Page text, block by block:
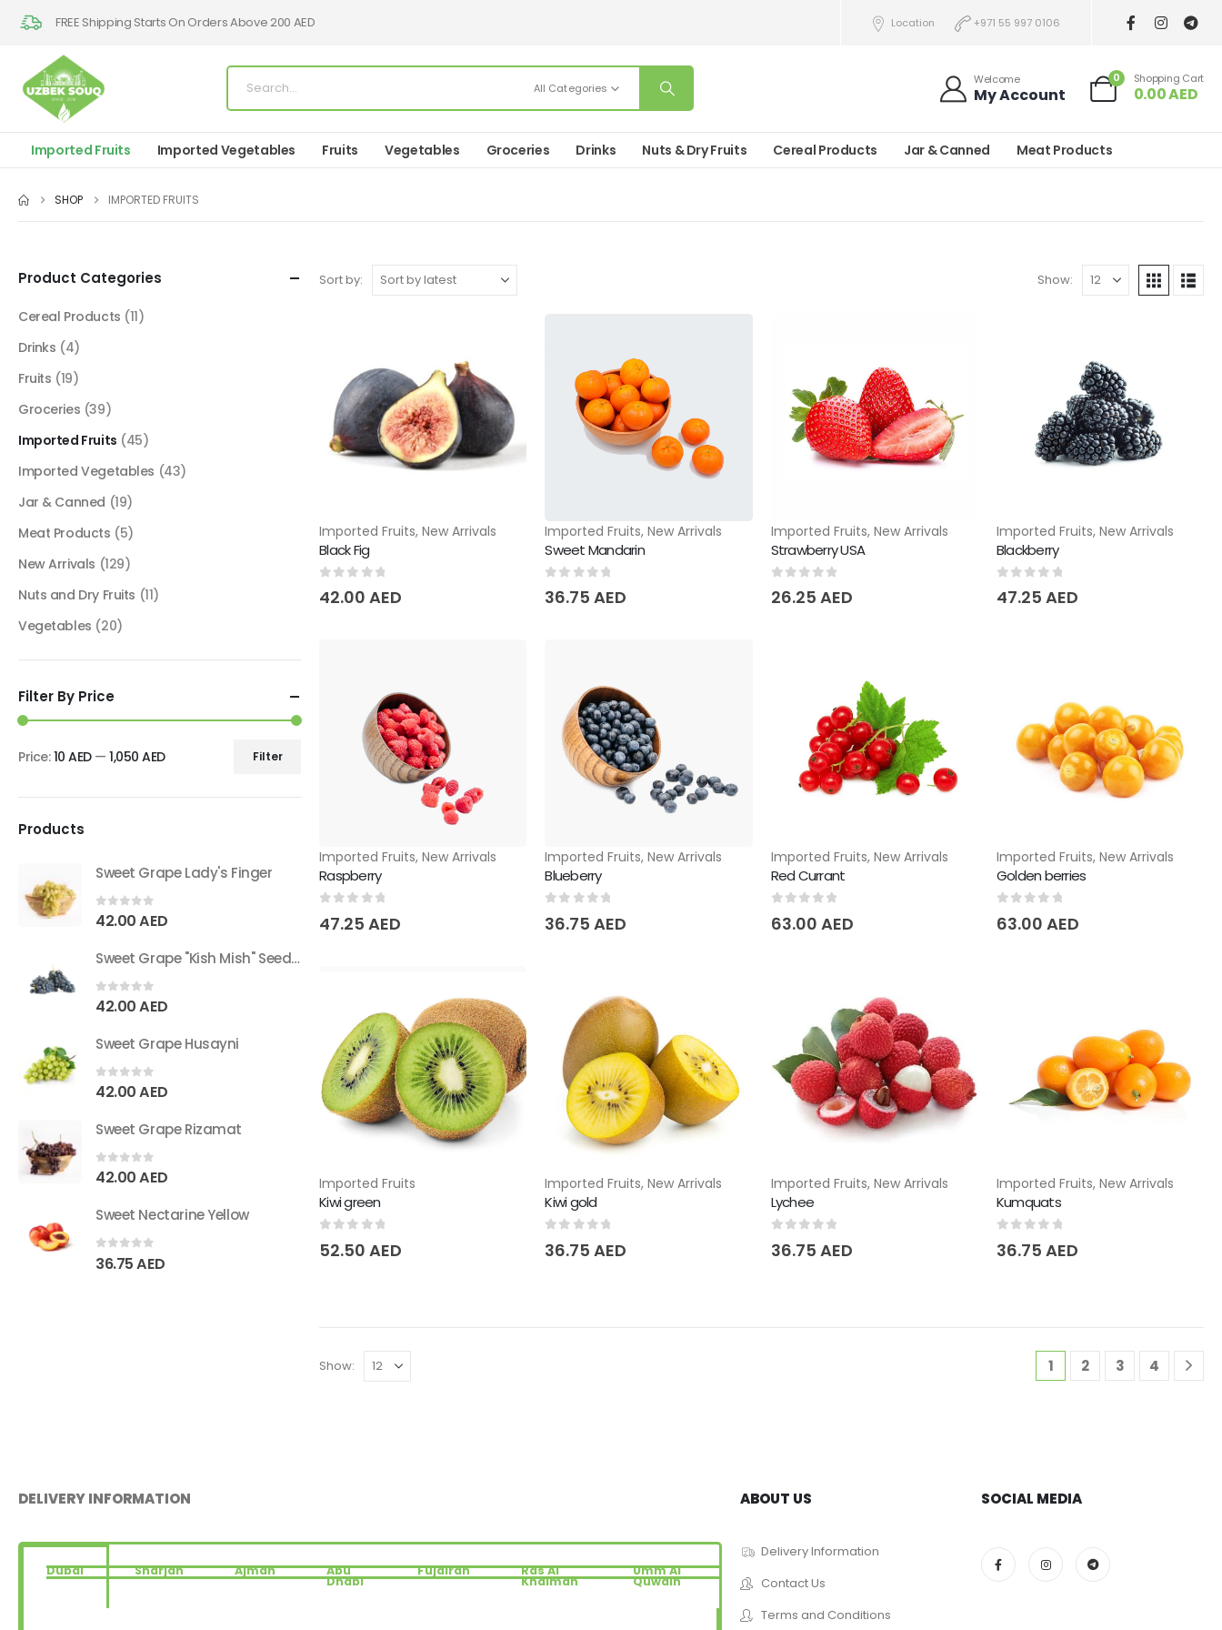
FREE Shipping Starts On Orders Above 200 AED Location +971 55 997 0106
All Categories
Welcome
My Account
0 Shopping Cart
0.00AED
Imported Fruits Imported Vegetables Fruits Vegetables Groceries Drinks Nuts & Dry Fruits Cereal Products Jar & Canned Meat Products
SHOP IMPORTED FRUITS
Sort by: Show:
Imported Fruits, New Arrivals
Black Fig
out of 5
42.00 AED
Imported Fruits,New Arrivals
Sweet Mandarin
0 out of 5
36.75AED
Imported Fruits, New Arrivals
Strawberry USA
out of 5
26.25 AED
Imported Fruits, New Arrivals
Blackberry
47.25 AED
Imported Fruits, New Arrivals
Raspberry
47.25 AED
Imported Fruits,New Arrivals
Blueberry
36.75AED
Imported Fruits, New Arrivals
Red Currant
63.00 AED
Imported Fruits, New Arrivals
Golden berries
63.00 AED
Imported Fruits
Kiwi green
52.50 AED
Imported Fruits,New Arrivals
Kiwi gold
36.75AED
Imported Fruits, New Arrivals
Lychee
36.75 AED
Imported Fruits, New Arrivals
Kumquats
36.75 AED
Show: 1 2 3 4
Product Categories
Cereal Products (11)
Drinks (4)
Fruits (19)
Groceries (39)
Imported Fruits (45)
Imported Vegetables (43)
Jar & Canned (19)
Meat Products (5)
New Arrivals (129)
Nuts and Dry Fruits (11)
Vegetables (20)
Filter By Price
Filter
Price:10 AED—1,050 AED
Products
Sweet Grape Lady's Finger
0 out of 5
42.00AED
Sweet Grape "Kish Mish" Seedless
0 out of 5
42.00AED
Sweet Grape Husayni
0 out of 5
42.00AED
Sweet Grape Rizamat
0 out of 5
42.00AED
Sweet Nectarine Yellow
0 out of 5
36.75AED
DELIVERY INFORMATION
Dubai Sharjah Ajman Abu
Dhabi
Fujairah Ras Al
Khaimah
Umm Al
Quwain
ABOUT US
Delivery Information
Contact Us
Terms and Conditions
SOCIAL MEDIA